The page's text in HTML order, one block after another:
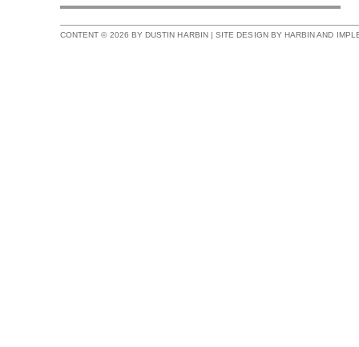
CONTENT © 2026 BY DUSTIN HARBIN | SITE DESIGN BY HARBIN AND